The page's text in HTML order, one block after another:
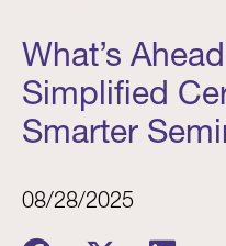
What’s
Simplified
Smarter
08/28/2025